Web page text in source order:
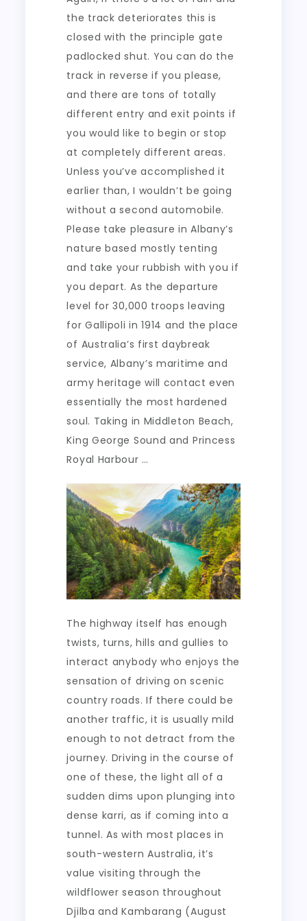
the track deteriorates this is
closed with the principle gate
padlocked shut. You can do the
track in reverse if you please,
and there are tons of totally
different entry and exit points if
you would like to begin or stop
at completely different areas.
Unless you’ve accomplished it
earlier than, I wouldn’t be going
without a second automobile.
Please take pleasure in Albany’s
nature based mostly tenting
and take your rubbish with you if
you depart. As the departure
level for 30,000 troops leaving
for Gallipoli in 1914 and the place
of Australia’s first daybreak
service, Albany’s maritime and
army heritage will contact even
essentially the most hardened
soul. Taking in Middleton Beach,
King George Sound and Princess
Royal Harbour …
The highway itself has enough
twists, turns, hills and gullies to
interact anybody who enjoys the
sensation of driving on scenic
country roads. If there could be
another traffic, it is usually mild
enough to not detract from the
journey. Driving in the course of
one of these, the light all of a
sudden dims upon plunging into
dense karri, as if coming into a
tunnel. As with most places in
south-western Australia, it’s
value visiting through the
wildflower season throughout
Djilba and Kambarang (August